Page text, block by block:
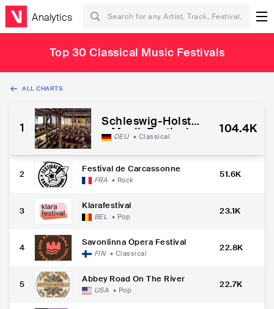
Analytics
Top 30 Classical Music Festivals
ALL CHARTS
1 Schleswig-Holstei
n Musik Festival
DEU • Classical
104.4K
2
Festival de Carcassonne
FRA • Rock
51.6K
3
Klarafestival
BEL • Pop
23.1K
4
Savonlinna Ópera Festival
FIN • Classical
22.8K
5
Abbey Road On The River
USA • Pop
22.7K